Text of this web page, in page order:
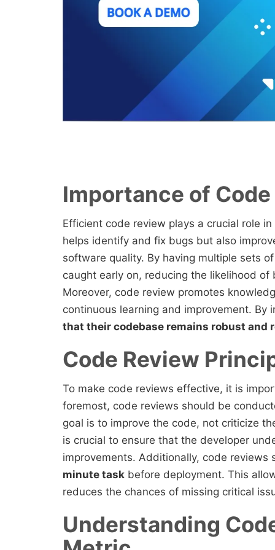
Importance of
Efficient code review plays a crucial role
helps identify and fix bugs but also
software quality. By having multiple sets
caught early on, reducing the likelihood
Moreover, code review promotes
continuous learning and improvement.
that their codebase remains robust and
Code Review
To make code reviews effective, it is
foremost, code reviews should be
goal is to improve the code, not criticize
is crucial to ensure that the developer
improvements. Additionally, code reviews
minute task before deployment. This
reduces the chances of missing critical
Understanding